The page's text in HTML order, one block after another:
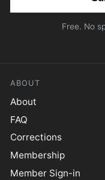
Free. No
ABOUT
About
FAQ
Corrections
Membership
Member Sign-in